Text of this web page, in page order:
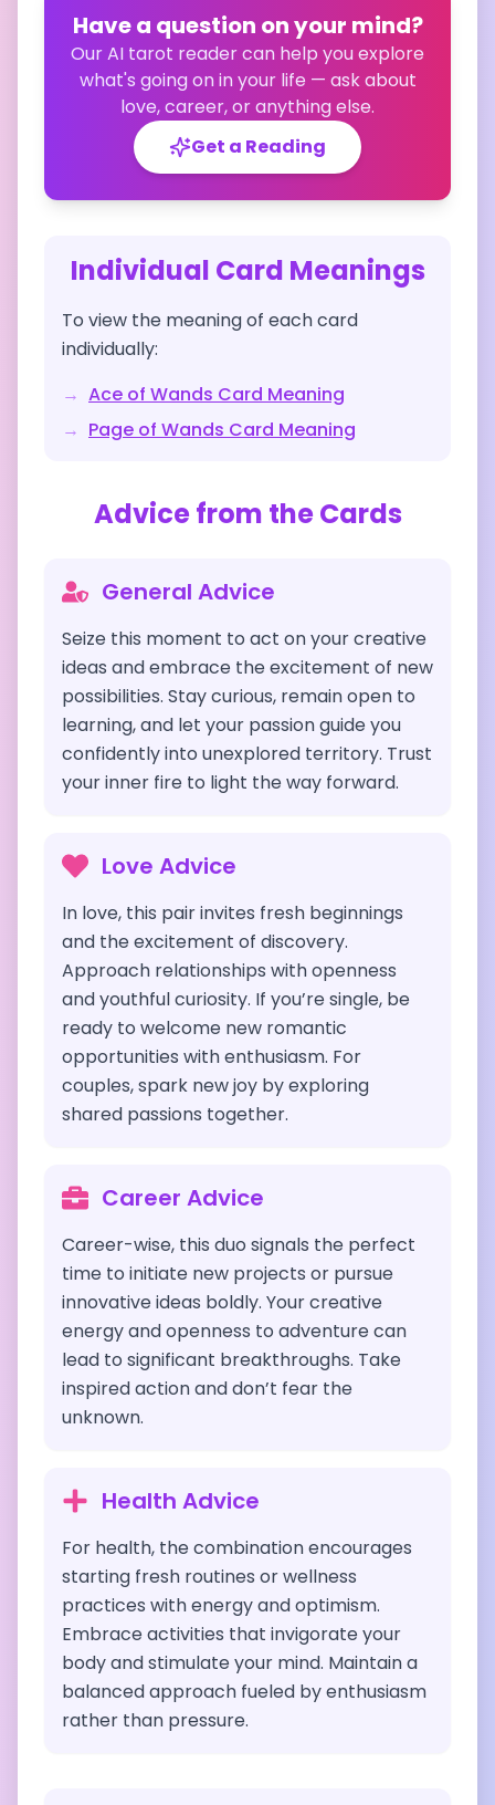
Have a question on your mind?
Our AI tarot reader can help you explore
what's going on in your life — ask about
love, career, or anything else.
Get a Reading
Individual Card Meanings
To view the meaning of each card
individually:
→ Ace of Wands Card Meaning
→ Page of Wands Card Meaning
Advice from the Cards
General Advice
Seize this moment to act on your creative
ideas and embrace the excitement of new
possibilities. Stay curious, remain open to
learning, and let your passion guide you
confidently into unexplored territory. Trust
your inner fire to light the way forward.
Love Advice
In love, this pair invites fresh beginnings
and the excitement of discovery.
Approach relationships with openness
and youthful curiosity. If you’re single, be
ready to welcome new romantic
opportunities with enthusiasm. For
couples, spark new joy by exploring
shared passions together.
Career Advice
Career-wise, this duo signals the perfect
time to initiate new projects or pursue
innovative ideas boldly. Your creative
energy and openness to adventure can
lead to significant breakthroughs. Take
inspired action and don’t fear the
unknown.
Health Advice
For health, the combination encourages
starting fresh routines or wellness
practices with energy and optimism.
Embrace activities that invigorate your
body and stimulate your mind. Maintain a
balanced approach fueled by enthusiasm
rather than pressure.